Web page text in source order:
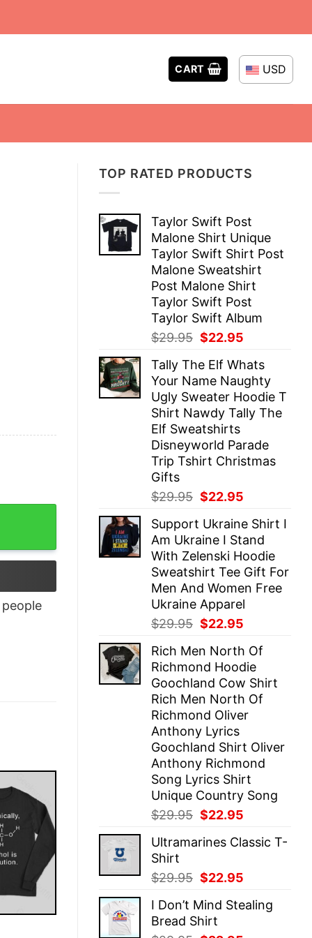
CART USD
TOP RATED PRODUCTS
Taylor Swift Post
Malone Shirt Unique
Taylor Swift Shirt Post
Malone Sweatshirt
Post Malone Shirt
Taylor Swift Post
Taylor Swift Album
$29.95 Original
was:
$29.95.
$22.95
is:
$22.95.
Tally The Elf Whats
Your Name Naughty
Ugly Sweater Hoodie T
Shirt Nawdy Tally The
Elf Sweatshirts
Disneyworld Parade
Trip Tshirt Christmas
Gifts
$29.95 Original
was:
$29.95.
$22.95
is:
$22.95.
Support Ukraine Shirt I
Am Ukraine I Stand
With Zelenski Hoodie
Sweatshirt Tee Gift For
Men And Women Free
Ukraine Apparel
$29.95 Original
was:
$29.95.
$22.95
is:
$22.95.
Rich Men North Of
Richmond Hoodie
Goochland Cow Shirt
Rich Men North Of
Richmond Oliver
Anthony Lyrics
Goochland Shirt Oliver
Anthony Richmond
Song Lyrics Shirt
Unique Country Song
$29.95 Original
was:
$22.95
is:
Ultramarines Classic T-
Shirt
$29.95 Original
was:
$29.95.
$22.95
is:
I Don’t Mind Stealing
Bread Shirt
people